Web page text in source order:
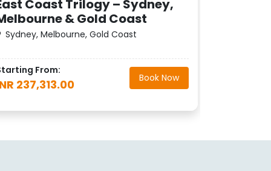
Coast Trilogy – Sydney,
& Gold Coast
Sydney, Melbourne, Gold Coast
From:
237,313.00 Book Now